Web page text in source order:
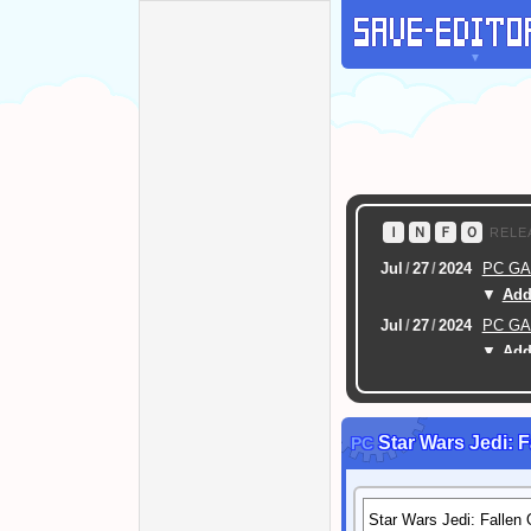
▼
Ｉ Ｎ Ｆ Ｏ
Jul /27/2024 PC
▼
Jul /27/2024 PC
▼
Feb/17/2022
CRYPT /
SCRAMBLE (FILE
Mar/07/2021
Dec/24/ 2020 PC
PCStar Wars Jedi: